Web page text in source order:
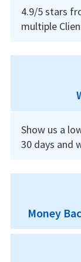
4.9/5 stars
multiple
Show us a
30 days and
Money